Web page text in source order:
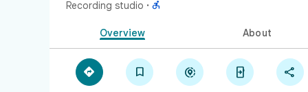
Recording studio · 
Overview About
    